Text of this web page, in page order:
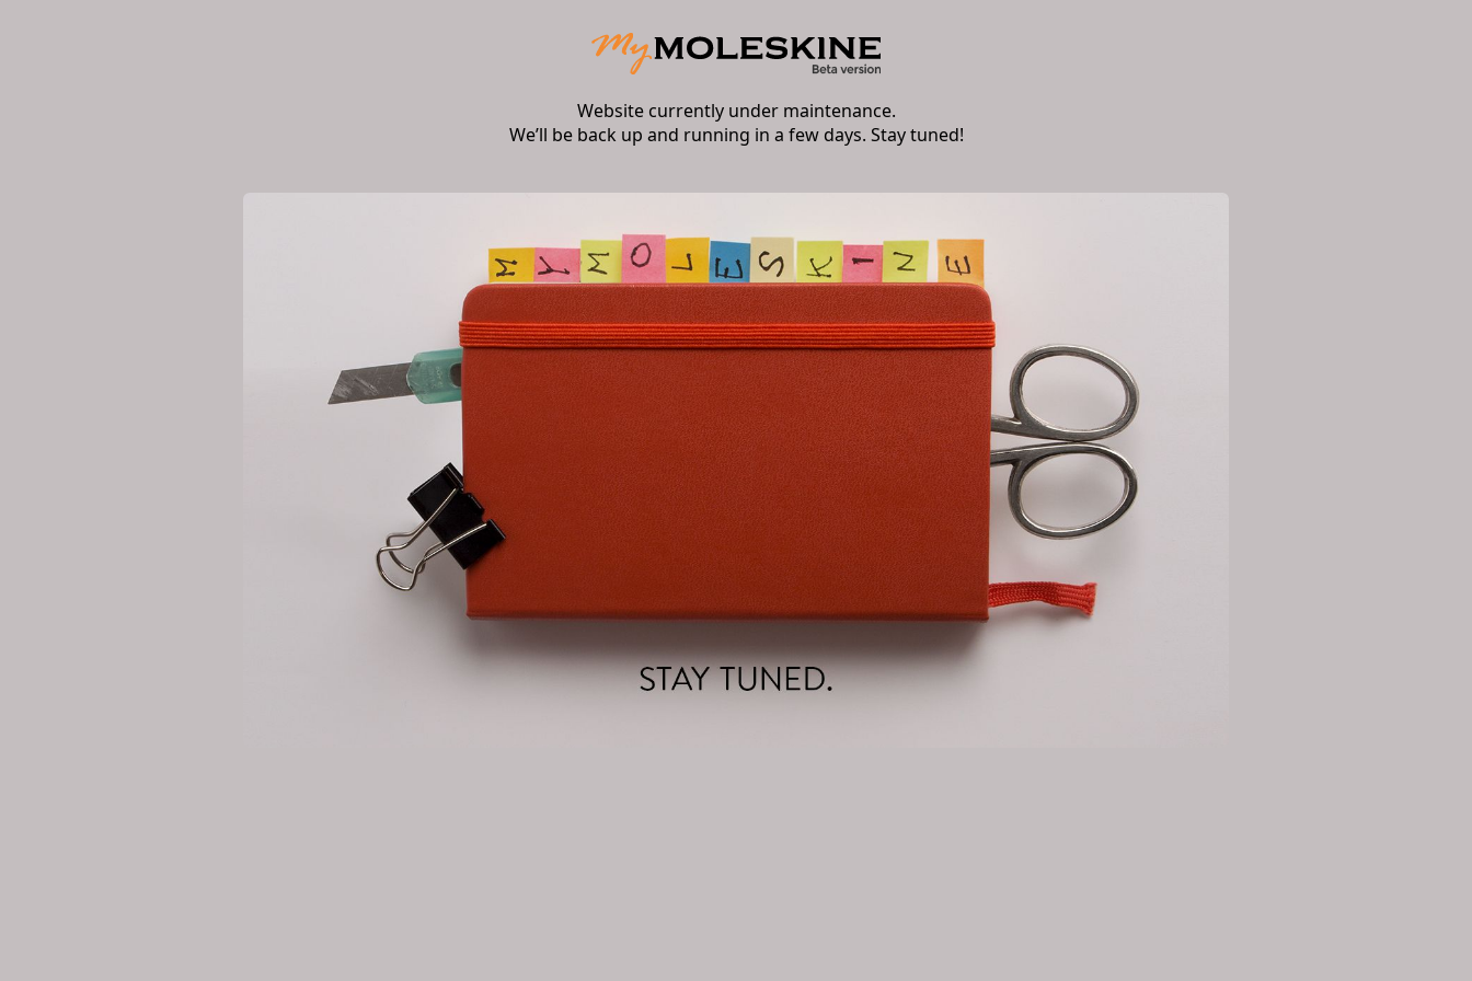
Website currently under maintenance.
We’ll be back up and running in a few days. Stay tuned!